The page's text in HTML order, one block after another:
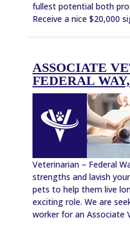
fullest potential both
Receive a nice $20,000
ASSOCIATE
FEDERAL
Veterinarian – Federal
strengths and lavish
pets to help them live
exciting role. We are
worker for an Associate